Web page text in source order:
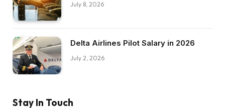
July 8, 2026
Delta Airlines Pilot Salary in 2026
July 2, 2026
Stay In Touch